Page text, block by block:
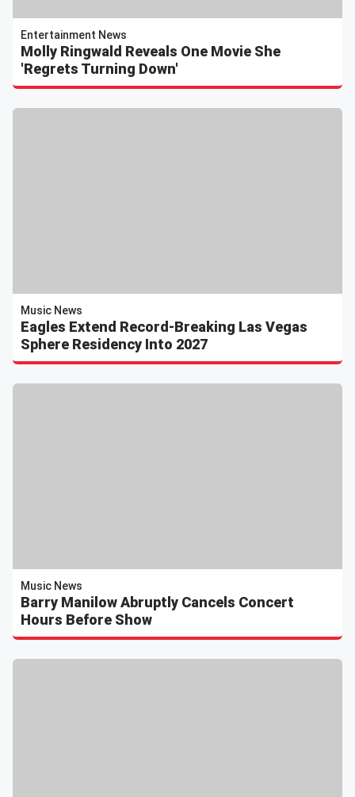
Entertainment News
Molly Ringwald Reveals One Movie She
'Regrets Turning Down'
Music News
Eagles Extend Record-Breaking Las Vegas
Sphere Residency Into 2027
Music News
Barry Manilow Abruptly Cancels Concert
Hours Before Show